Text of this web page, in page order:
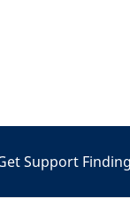
Support